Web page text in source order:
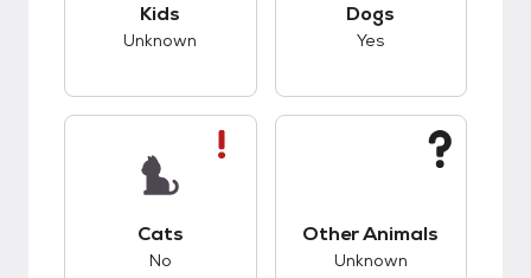
Kids
Unknown
Dogs
Yes
Cats
No
Other Animals
Unknown